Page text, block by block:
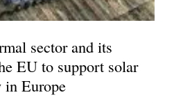
sector and its
EU to support solar
in Europe